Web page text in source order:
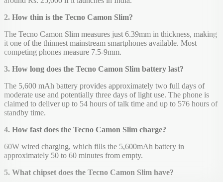
2. How thin is the Tecno Camon Slim?
The Tecno Camon Slim measures just 6.39mm in thickness, making
it one of the thinnest mainstream smartphones available. Most
competing phones measure 7.5-9mm.
3. How long does the Tecno Camon Slim battery last?
The 5,600 mAh battery provides approximately two full days of
moderate use and potentially three days of light use. The phone is
claimed to deliver up to 54 hours of talk time and up to 576 hours of
standby time.
4. How fast does the Tecno Camon Slim charge?
60W wired charging, which fills the 5,600mAh battery in
approximately 50 to 60 minutes from empty.
5. What chipset does the Tecno Camon Slim have?